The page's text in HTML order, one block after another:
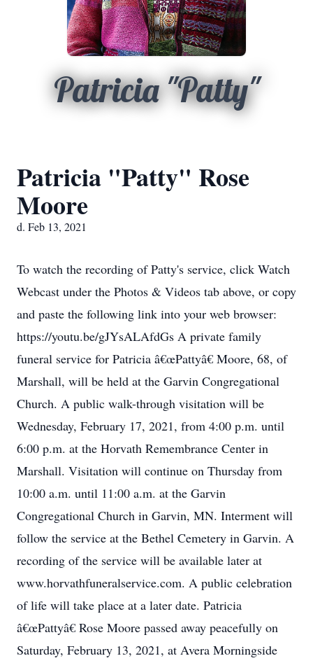
Patricia "Patty"
Patricia "Patty" Rose
Moore
d. Feb 13, 2021
To watch the recording of Patty's service, click Watch
Webcast under the Photos & Videos tab above, or copy
and paste the following link into your web browser:
https://youtu.be/gJYsALAfdGs A private family
funeral service for Patricia â€œPattyâ€ Moore, 68, of
Marshall, will be held at the Garvin Congregational
Church. A public walk-through visitation will be
Wednesday, February 17, 2021, from 4:00 p.m. until
6:00 p.m. at the Horvath Remembrance Center in
Marshall. Visitation will continue on Thursday from
10:00 a.m. until 11:00 a.m. at the Garvin
Congregational Church in Garvin, MN. Interment will
follow the service at the Bethel Cemetery in Garvin. A
recording of the service will be available later at
www.horvathfuneralservice.com. A public celebration
of life will take place at a later date. Patricia
â€œPattyâ€ Rose Moore passed away peacefully on
Saturday, February 13, 2021, at Avera Morningside